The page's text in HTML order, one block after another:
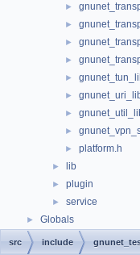
►
►
►
►
►
►
►
►
► platform.h
► lib
► plugin
► service
► Globals
src include